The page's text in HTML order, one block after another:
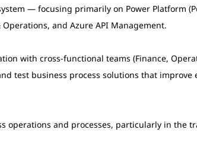
— focusing primarily on Power Platform
Operations, and Azure API Management.
with cross-functional teams (Finance,
test business process solutions that improve
operations and processes, particularly in the